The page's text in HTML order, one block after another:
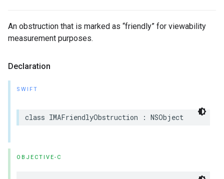
An obstruction that is marked as “friendly” for viewability
measurement purposes.
Declaration
SWIFT
class IMAFriendlyObstruction : NSObject
OBJECTIVE-C